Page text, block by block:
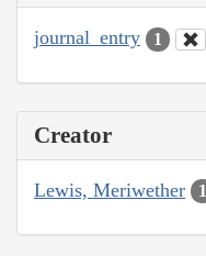
journal_entry 1
Creator
Lewis, Meriwether 1